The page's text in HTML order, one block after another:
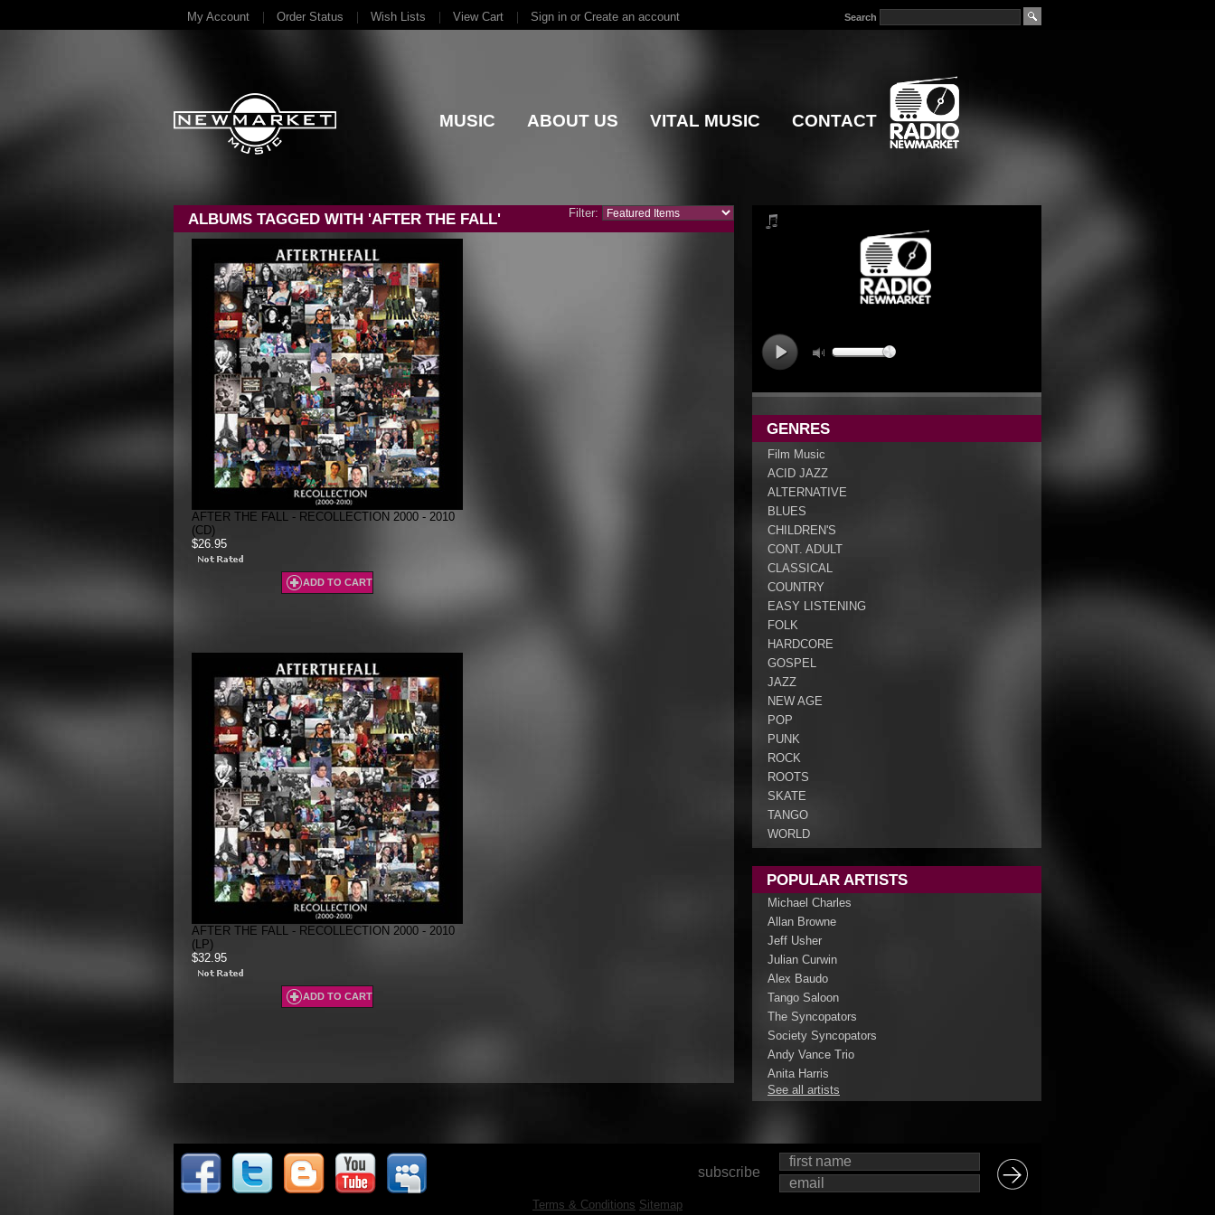
My Account Order Status Wish Lists View Cart Sign in or Create an account Search
MUSIC ABOUT US VITAL MUSIC CONTACT
Filter:
ALBUMS TAGGED WITH 'AFTER THE FALL'
AFTER THE FALL - RECOLLECTION 2000 - 2010
(CD)
$26.95
ADD TO CART
AFTER THE FALL - RECOLLECTION 2000 - 2010
(LP)
$32.95
ADD TO CART
GENRES
Film Music
ACID JAZZ
ALTERNATIVE
BLUES
CHILDREN'S
CONT. ADULT
CLASSICAL
COUNTRY
EASY LISTENING
FOLK
HARDCORE
GOSPEL
JAZZ
NEW AGE
POP
PUNK
ROCK
ROOTS
SKATE
TANGO
WORLD
POPULAR ARTISTS
Michael Charles
Allan Browne
Jeff Usher
Julian Curwin
Alex Baudo
Tango Saloon
The Syncopators
Society Syncopators
Andy Vance Trio
Anita Harris
See all artists
subscribe
Terms & Conditions Sitemap